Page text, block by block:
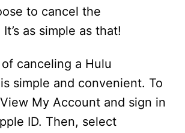
to cancel the
as simple as that!
canceling a Hulu
simple and convenient. To
My Account and sign in
ID. Then, select